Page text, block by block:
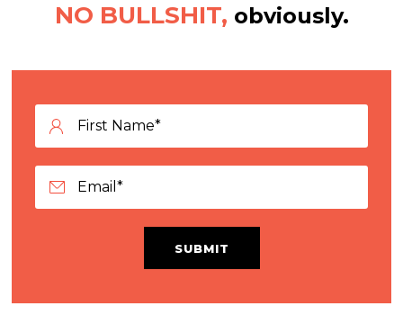
NO BULLSHIT, obviously.
SUBMIT